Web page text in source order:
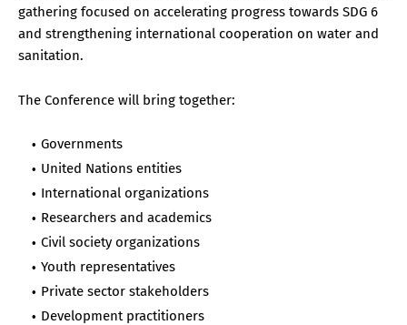
gathering focused on accelerating progress towards SDG 6
and strengthening international cooperation on water and
sanitation.
The Conference will bring together:
Governments
United Nations entities
International organizations
Researchers and academics
Civil society organizations
Youth representatives
Private sector stakeholders
Development practitioners